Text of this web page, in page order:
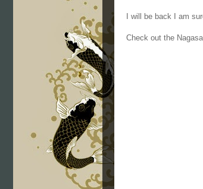
I will be back I am
Check out the